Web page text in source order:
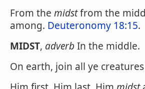
From the midstfrom the
among. Deuteronomy 18:15.
MIDST, adverb In the middle.
On earth, join all ye